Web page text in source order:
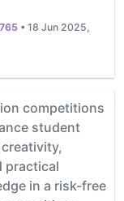
•18 Jun 2025,
competitions
student
practical
in a risk-free